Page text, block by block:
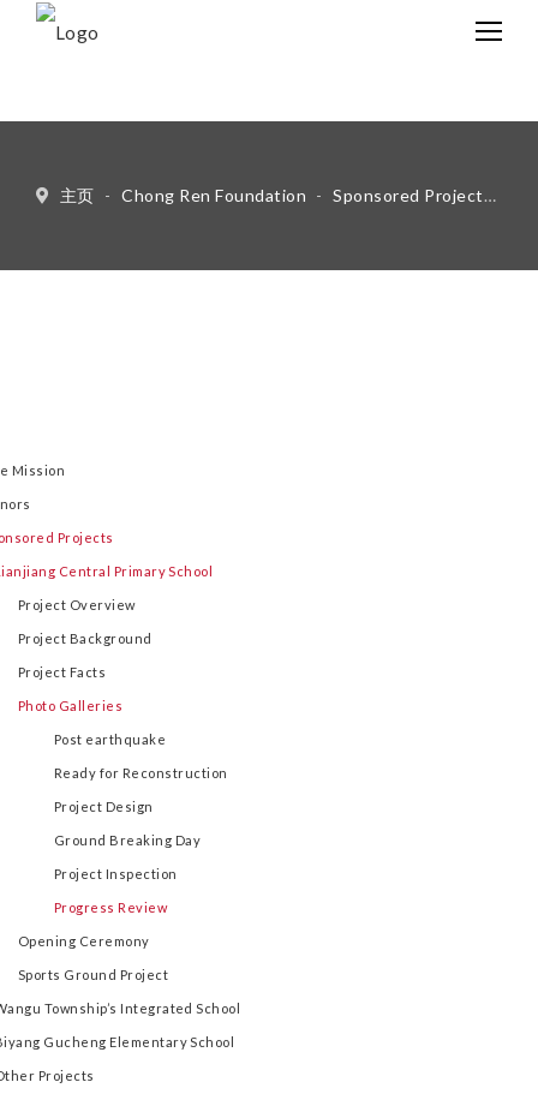
主页 - Chong Ren Foundation - Sponsored Projects
Mission
Projects
Central Primary School
Project Overview
Project Background
Project Facts
Photo Galleries
Post earthquake
Ready for Reconstruction
Project Design
Ground Breaking Day
Project Inspection
Progress Review
Opening Ceremony
Sports Ground Project
Township’s Integrated School
Gucheng Elementary School
Projects